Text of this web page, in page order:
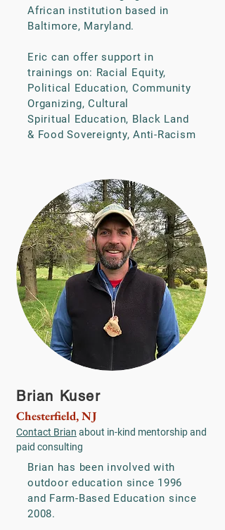
African institution based in
Baltimore, Maryland.
Eric can offer support in
trainings on: Racial Equity,
Political Education, Community
Organizing, Cultural
Spiritual Education, Black Land
& Food Sovereignty, Anti-Racism
Brian Kuser
Chesterfield, NJ
Contact Brian about in-kind mentorship and
paid consulting
Brian has been involved with
outdoor education since 1996
and Farm-Based Education since
2008.